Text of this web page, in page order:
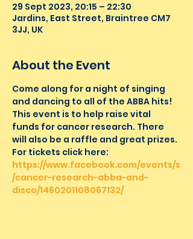
29 Sept 2023, 20:15 – 22:30
Jardins, East Street, Braintree CM7
3JJ, UK
About the Event
Come along for a night of singing
and dancing to all of the ABBA hits!
This event is to help raise vital
funds for cancer research. There
will also be a raffle and great prizes.
For tickets click here:
https://www.facebook.com/events/s
/cancer-research-abba-and-
disco/1460201108067132/